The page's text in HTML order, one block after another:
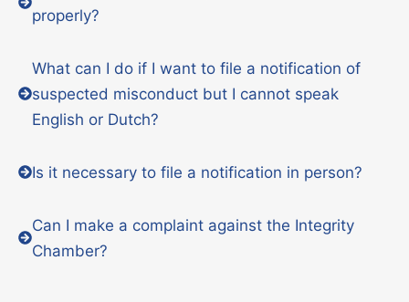
properly?
What can I do if I want to file a notification of
suspected misconduct but I cannot speak
English or Dutch?
Is it necessary to file a notification in person?
Can I make a complaint against the Integrity
Chamber?